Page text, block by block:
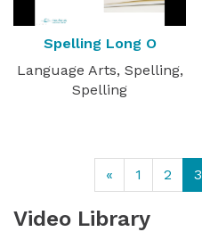
Spelling Long O
Language Arts, Spelling,
Spelling
« 1 2 3
Video Library